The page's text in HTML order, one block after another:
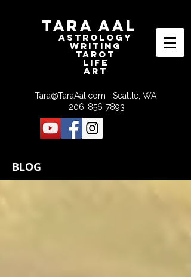
Tara Aal
astrologY
writING
tAROT
LIFE
ART
Tara@TaraAal.com Seattle, WA
206-856-7893
BLOG